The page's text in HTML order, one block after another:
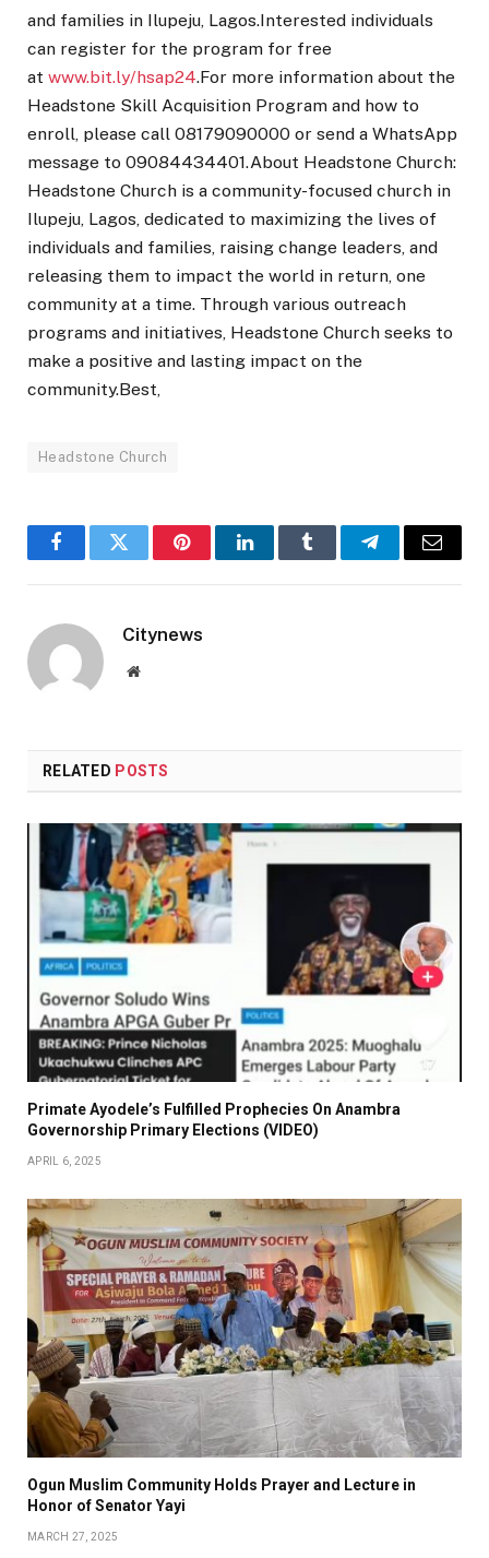
and families in Ilupeju, Lagos.Interested individuals
can register for the program for free
at www.bit.ly/hsap24.For more information about the
Headstone Skill Acquisition Program and how to
enroll, please call 08179090000 or send a WhatsApp
message to 09084434401.About Headstone Church:
Headstone Church is a community-focused church in
Ilupeju, Lagos, dedicated to maximizing the lives of
individuals and families, raising change leaders, and
releasing them to impact the world in return, one
community at a time. Through various outreach
programs and initiatives, Headstone Church seeks to
make a positive and lasting impact on the
community.Best,
Headstone Church
FacebookTwitter PinterestLinkedInTumblr TelegramEmail
Citynews
Website
RELATED POSTS
Primate Ayodele’s Fulfilled Prophecies On Anambra
Governorship Primary Elections (VIDEO)
APRIL 6, 2025
Ogun Muslim Community Holds Prayer and Lecture in
Honor of Senator Yayi
MARCH 27, 2025